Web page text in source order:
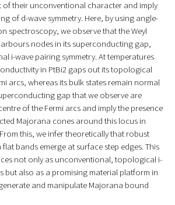
of their unconventional character and imply
of d-wave symmetry. Here, by using angle-
spectroscopy, we observe that the Weyl
nodes in its superconducting gap,
i-wave pairing symmetry. At temperatures
in PtBi2 gaps out its topological
arcs, whereas its bulk states remain normal
gap that we observe are
of the Fermi arcs and imply the presence
Majorana cones around this locus in
this, we infer theoretically that robust
bands emerge at surface step edges. This
not only as unconventional, topological i-
but also as a promising material platform in
and manipulate Majorana bound